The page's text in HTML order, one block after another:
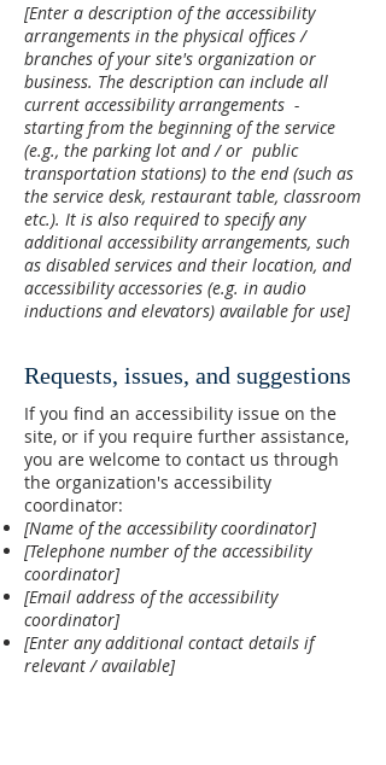
[Enter a description of the accessibility
arrangements in the physical offices /
branches of your site's organization or
business. The description can include all
current accessibility arrangements -
starting from the beginning of the service
(e.g., the parking lot and / or public
transportation stations) to the end (such as
the service desk, restaurant table, classroom
etc.). It is also required to specify any
additional accessibility arrangements, such
as disabled services and their location, and
accessibility accessories (e.g. in audio
inductions and elevators) available for use]
Requests, issues, and suggestions
If you find an accessibility issue on the
site, or if you require further assistance,
you are welcome to contact us through
the organization's accessibility
coordinator:
[Name of the accessibility coordinator]
[Telephone number of the accessibility
coordinator]
[Email address of the accessibility
coordinator]
[Enter any additional contact details if
relevant / available]